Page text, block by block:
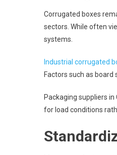
Corrugated boxes
sectors. While often
systems.
Industrial corrugated
Factors such as
Packaging suppliers
for load conditions